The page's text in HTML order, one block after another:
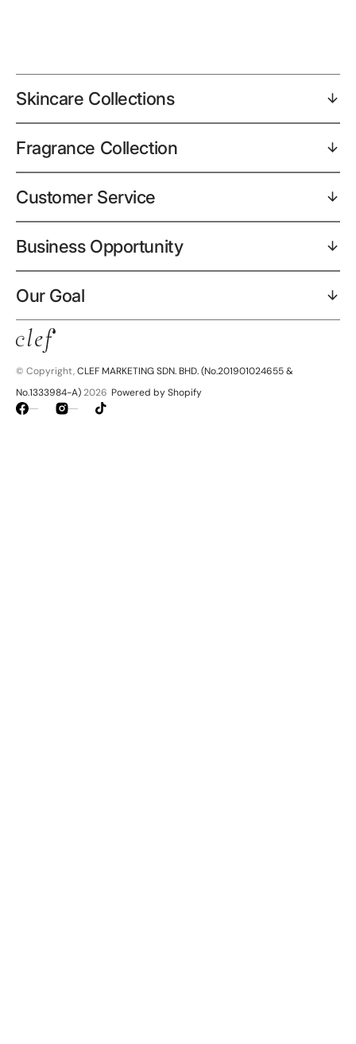
Skincare Collections
Fragrance Collection
Customer Service
Business Opportunity
Our Goal
© Copyright,CLEF MARKETING SDN. BHD. (No.201901024655 &
No.1333984-A)2026 Powered by Shopify
FacebookInstagramTikTok